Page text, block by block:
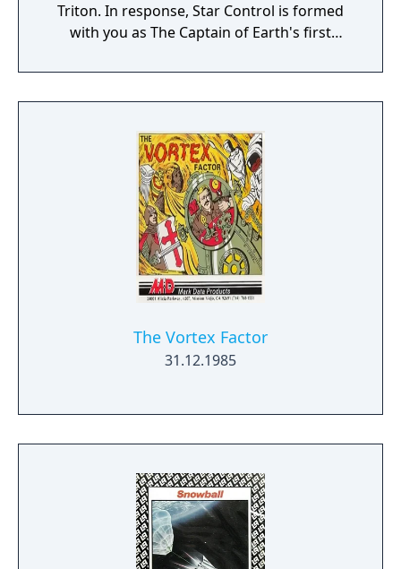
Triton. In response, Star Control is formed
with you as The Captain of Earth's first
The Vortex Factor
31.12.1985